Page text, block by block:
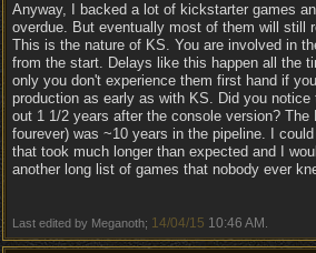
Anyway, I backed a lot of kickstarter games
overdue. But eventually most of them will still
This is the nature of KS. You are involved in
from the start. Delays like this happen all the
only you don't experience them first hand if
production as early as with KS. Did you
out 1 1/2 years after the console version? The
fourever) was ~10 years in the pipeline. I
that took much longer than expected and I
another long list of games that nobody ever
Last edited by Meganoth; 14/04/15 10:46 AM